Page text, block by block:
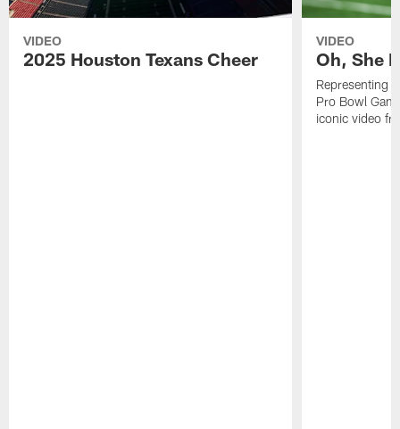
VIDEO
2025 Houston Texans Cheer
VIDEO
Oh, She
Representing
Pro Bowl
iconic video